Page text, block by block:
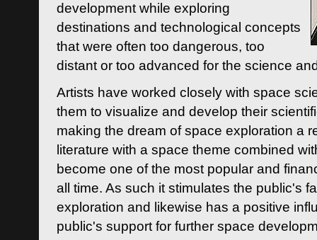
development while exploring
destinations and technological concepts
that were often too dangerous, too
distant or too advanced for the science
Artists have worked closely with space
them to visualize and develop their
making the dream of space exploration a
literature with a space theme combined
become one of the most popular and
all time. As such it stimulates the public's
exploration and likewise has a positive
public's support for further space